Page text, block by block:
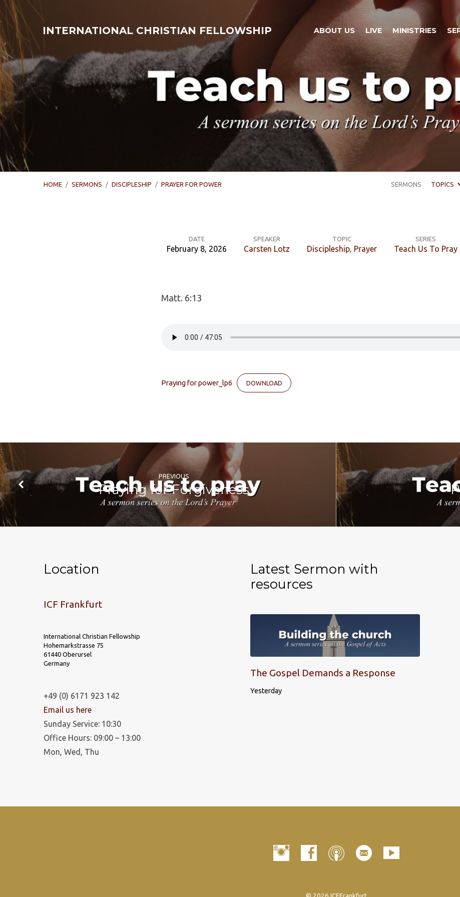
INTERNATIONAL CHRISTIAN FELLOWSHIP ABOUT US LIVE MINISTRIES
HOME / SERMONS / DISCIPLESHIP / PRAYER FOR POWER SERMONS TOPICS
DATE
February 8, 2026
SPEAKER
Carsten Lotz
TOPIC
Discipleship, Prayer
SERIES
Teach Us To Pray
Matt. 6:13
Praying for power_lp6 DOWNLOAD
PREVIOUS
Praying for Forgiveness
Location
ICF Frankfurt
International Christian Fellowship
Hohemarkstrasse 75
61440 Oberursel
Germany
+49 (0) 6171 923 142
Email us here
Sunday Service: 10:30
Office Hours: 09:00 – 13:00
Mon, Wed, Thu
Latest Sermon with
resources
The Gospel Demands a Response
Yesterday